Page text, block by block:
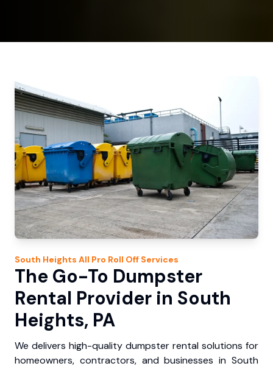
South Heights All Pro Roll Off Services
The Go-To Dumpster
Rental Provider in South
Heights, PA
We delivers high-quality dumpster rental solutions for
homeowners, contractors, and businesses in South